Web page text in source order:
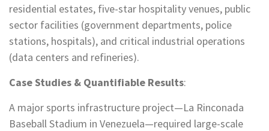
residential estates, five-star hospitality venues, public
sector facilities (government departments, police
stations, hospitals), and critical industrial operations
(data centers and refineries).
Case Studies & Quantifiable Results:
A major sports infrastructure project—La Rinconada
Baseball Stadium in Venezuela—required large-scale